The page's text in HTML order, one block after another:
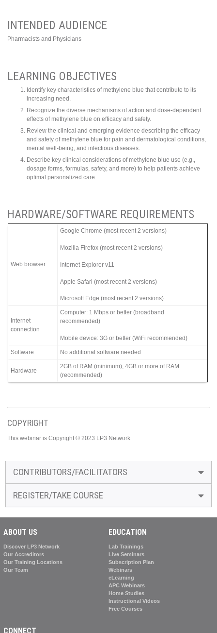
INTENDED AUDIENCE
Pharmacists and Physicians
LEARNING OBJECTIVES
Identify key characteristics of methylene blue that contribute to its
increasing need.
Recognize the diverse mechanisms of action and dose-dependent
effects of methylene blue on efficacy and safety.
Review the clinical and emerging evidence describing the efficacy
and safety of methylene blue for pain and dermatological conditions,
mental well-being, and infectious diseases.
Describe key clinical considerations of methylene blue use (e.g.,
dosage forms, formulas, safety, and more) to help patients achieve
optimal personalized care.
HARDWARE/SOFTWARE REQUIREMENTS
Web browser
Google Chrome (most recent 2 versions)
Mozilla Firefox (most recent 2 versions)
Internet Explorer v11
Apple Safari (most recent 2 versions)
Microsoft Edge (most recent 2 versions)
Internet
connection
Computer: 1 Mbps or better (broadband
recommended)
Mobile device: 3G or better (WiFi recommended)
Software No additional software needed
Hardware
2GB of RAM (minimum), 4GB or more of RAM
(recommended)
COPYRIGHT
This webinar is Copyright © 2023 LP3 Network
CONTRIBUTORS/FACILITATORS
REGISTER/TAKE COURSE
ABOUT US
Discover LP3 Network
Our Accreditors
Our Training Locations
Our Team
EDUCATION
Lab Trainings
Live Seminars
Subscription Plan
Webinars
eLearning
APC Webinars
Home Studies
Instructional Videos
Free Courses
CONNECT